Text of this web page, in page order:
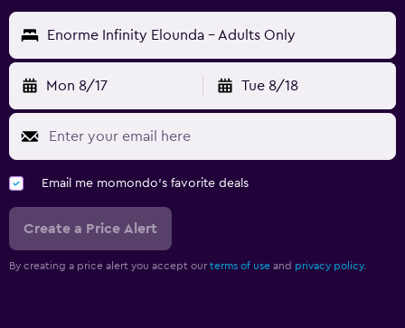
Enorme Infinity Elounda - Adults Only
Mon 8/17 Tue 8/18
Email me momondo's favorite deals
Create a Price Alert
By creating a price alert you accept our terms of use and privacy policy.